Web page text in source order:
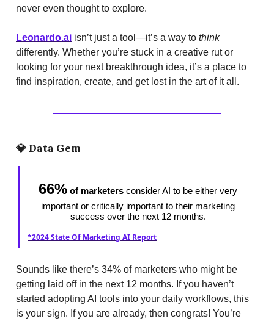
never even thought to explore.
Leonardo.ai isn’t just a tool—it’s a way to think
differently. Whether you’re stuck in a creative rut or
looking for your next breakthrough idea, it’s a place to
find inspiration, create, and get lost in the art of it all.
💎 Data Gem
66% of marketers consider AI to be either very
important or critically important to their marketing
success over the next 12 months.
*2024 State Of Marketing AI Report
Sounds like there’s 34% of marketers who might be
getting laid off in the next 12 months. If you haven’t
started adopting AI tools into your daily workflows, this
is your sign. If you are already, then congrats! You’re